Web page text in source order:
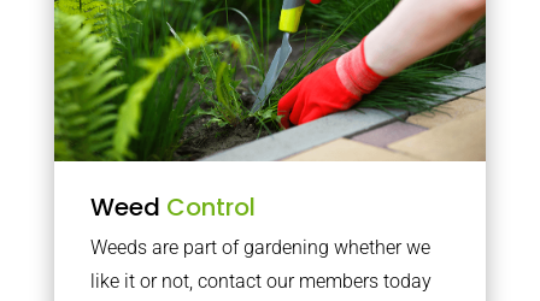
Weed Control
Weeds are part of gardening whether we
like it or not, contact our members today